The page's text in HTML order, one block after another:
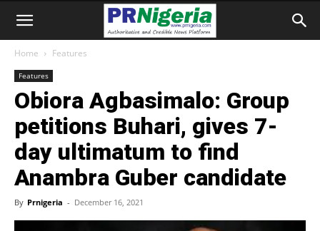
Home Features
Features
Obiora Agbasimalo: Group
petitions Buhari, gives 7-
day ultimatum to find
Anambra Guber candidate
By Prnigeria - December 16, 2021